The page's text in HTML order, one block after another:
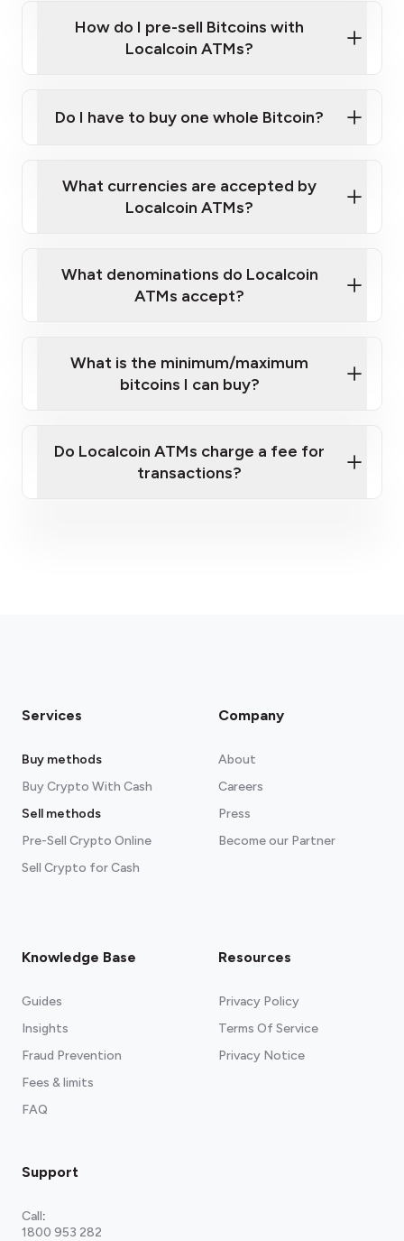
How do I pre-sell Bitcoins with
Localcoin ATMs?
map
sign-up portal
Do I have to buy one whole Bitcoin?
What currencies are accepted by
Localcoin ATMs?
What denominations do Localcoin
ATMs accept?
What is the minimum/maximum
bitcoins I can buy?
Do Localcoin ATMs charge a fee for
transactions?
Services
Buy methods
Buy Crypto With Cash
Sell methods
Pre-Sell Crypto Online
Sell Crypto for Cash
Company
About
Careers
Press
Become our Partner
Knowledge Base
Guides
Insights
Fraud Prevention
Fees & limits
FAQ
Resources
Privacy Policy
Terms Of Service
Privacy Notice
Support
Call:
1800 953 282